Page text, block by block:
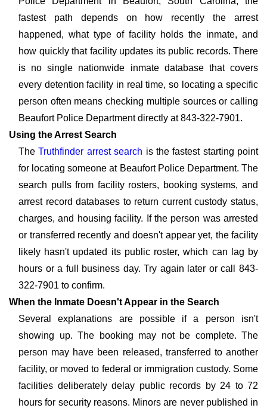
fastest path depends on how recently the arrest
happened, what type of facility holds the inmate, and
how quickly that facility updates its public records. There
is no single nationwide inmate database that covers
every detention facility in real time, so locating a specific
person often means checking multiple sources or calling
Beaufort Police Department directly at 843-322-7901.
Using the Arrest Search
TheTruthfinder arrest search is the fastest starting point
for locating someone at Beaufort Police Department. The
search pulls from facility rosters, booking systems, and
arrest record databases to return current custody status,
charges, and housing facility. If the person was arrested
or transferred recently and doesn't appear yet, the facility
likely hasn't updated its public roster, which can lag by
hours or a full business day. Try again later or call 843-
322-7901 to confirm.
When the Inmate Doesn't Appear in the Search
Several explanations are possible if a person isn't
showing up. The booking may not be complete. The
person may have been released, transferred to another
facility, or moved to federal or immigration custody. Some
facilities deliberately delay public records by 24 to 72
hours for security reasons. Minors are never published in